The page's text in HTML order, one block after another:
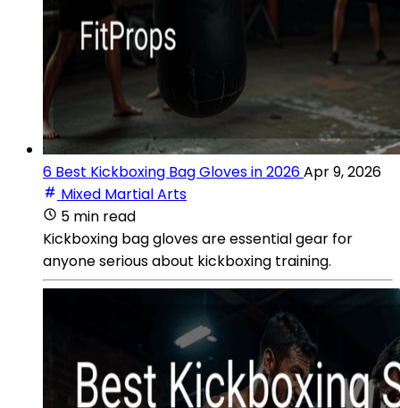
6 Best Kickboxing Bag Gloves in 2026Apr 9, 2026
Mixed Martial Arts
5 min read
Kickboxing bag gloves are essential gear for
anyone serious about kickboxing training.